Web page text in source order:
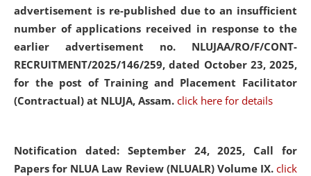
advertisement is re-published due to an insufficient
number of applications received in response to the
earlier advertisement no. NLUJAA/RO/F/CONT-
RECRUITMENT/2025/146/259, dated October 23, 2025,
for the post of Training and Placement Facilitator
(Contractual) at NLUJA, Assam. click here for details
Notification dated: September 24, 2025, Call for
Papers for NLUA Law Review (NLUALR) Volume IX. click